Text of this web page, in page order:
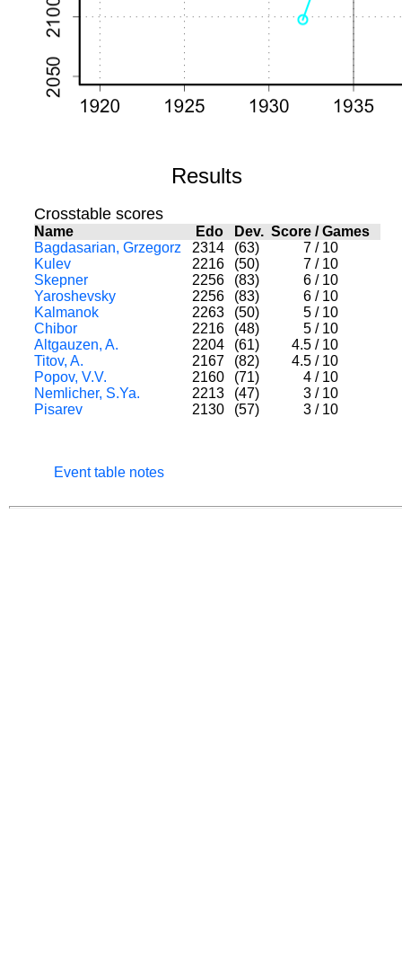
Results
Crosstable scores
Name Edo Dev. Score/Games
Bagdasarian, Grzegorz
2314 (63) 7 / 10
Kulev
2216 (50) 7 / 10
Skepner
2256 (83) 6 / 10
Yaroshevsky
2256 (83) 6 / 10
Kalmanok
2263 (50) 5 / 10
Chibor
2216 (48) 5 / 10
Altgauzen, A.
2204 (61) 4.5 / 10
Titov, A.
2167 (82) 4.5 / 10
Popov, V.V.
2160 (71) 4 / 10
Nemlicher, S.Ya.
2213 (47) 3 / 10
Pisarev
2130 (57) 3 / 10
Event table notes